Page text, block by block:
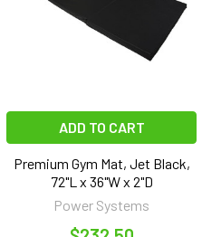
ADD TO CART
Premium Gym Mat, Jet Black,
72"L x 36"W x 2"D
Power Systems